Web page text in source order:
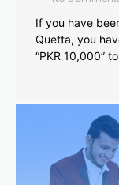
If you have
Quetta, you
“PKR 10,000”